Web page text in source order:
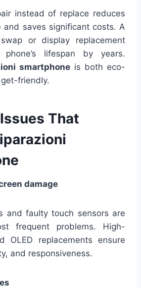
instead of replace reduces
and saves significant costs. A
or display replacement
lifespan by years.
smartphone is both eco-
friendly.
That
damage
and faulty touch sensors are
frequent problems. High-
OLED replacements ensure
and responsiveness.